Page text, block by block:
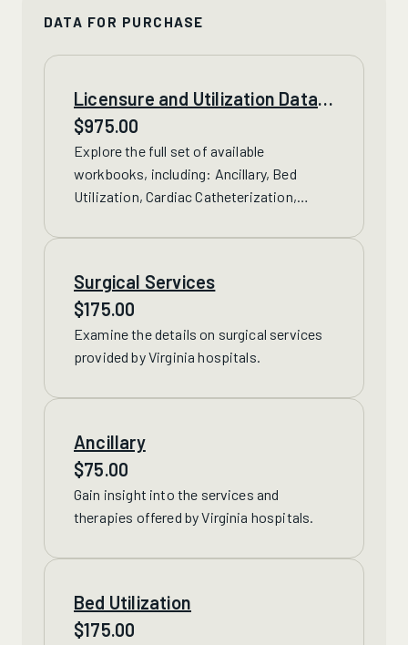
DATA FOR PURCHASE
Licensure and Utilization Data
Spreadsheet Set
$975.00
Explore the full set of available
workbooks, including: Ancillary, Bed
Utilization, Cardiac Catheterization,
and Delivery, Lithotripsy, Nursing
Surgical Services
$175.00
Examine the details on surgical services
provided by Virginia hospitals.
Ancillary
$75.00
Gain insight into the services and
therapies offered by Virginia hospitals.
Bed Utilization
$175.00